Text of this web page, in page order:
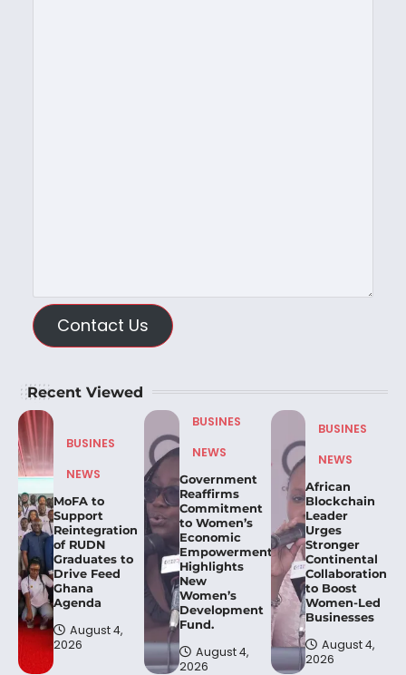
Contact Us
Recent Viewed
BUSINES
NEWS
MoFA to
Support
Reintegration
of RUDN
Graduates to
Drive Feed
Ghana
Agenda
August 4,
2026
BUSINES
NEWS
Government
Reaffirms
Commitment
to Women’s
Economic
Empowerment,
Highlights
New
Women’s
Development
Fund.
August 4,
2026
BUSINES
NEWS
African
Blockchain
Leader
Urges
Stronger
Continental
Collaboration
to Boost
Women-Led
Businesses
August 4,
2026